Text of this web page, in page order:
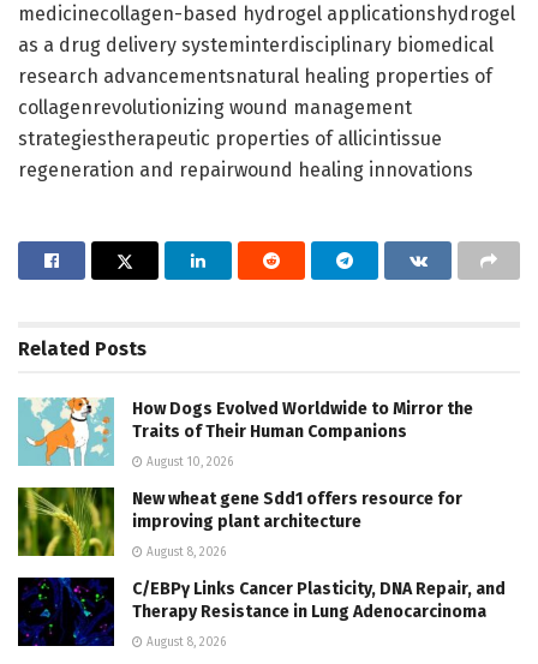
medicinecollagen-based hydrogel applicationshydrogel
as a drug delivery systeminterdisciplinary biomedical
research advancementsnatural healing properties of
collagenrevolutionizing wound management
strategiestherapeutic properties of allicintissue
regeneration and repairwound healing innovations
Related Posts
How Dogs Evolved Worldwide to Mirror the
Traits of Their Human Companions
August 10, 2026
New wheat gene Sdd1 offers resource for
improving plant architecture
August 8, 2026
C/EBPγ Links Cancer Plasticity, DNA Repair, and
Therapy Resistance in Lung Adenocarcinoma
August 8, 2026